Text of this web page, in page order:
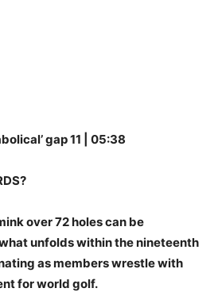
gap 11 | 05:38
over 72 holes can be
unfolds within the nineteenth
as members wrestle with
for world golf.